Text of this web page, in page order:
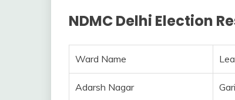
NDMC Delhi Election
Ward Name
Adarsh Nagar